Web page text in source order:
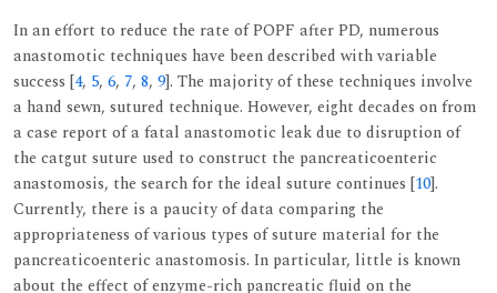
In an effort to reduce the rate of POPF after PD, numerous
anastomotic techniques have been described with variable
success [4, 5, 6, 7, 8, 9]. The majority of these techniques involve
a hand sewn, sutured technique. However, eight decades on from
a case report of a fatal anastomotic leak due to disruption of
the catgut suture used to construct the pancreaticoenteric
anastomosis, the search for the ideal suture continues [10].
Currently, there is a paucity of data comparing the
appropriateness of various types of suture material for the
pancreaticoenteric anastomosis. In particular, little is known
about the effect of enzyme-rich pancreatic fluid on the